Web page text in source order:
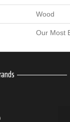
Wood
Our Most